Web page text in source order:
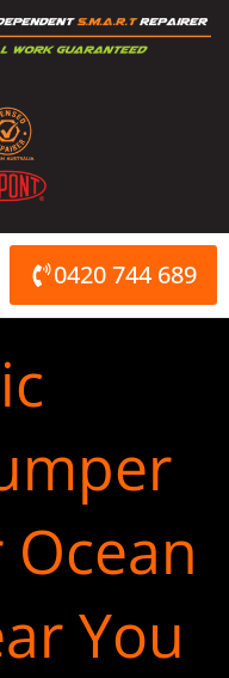
0420 744 689
You